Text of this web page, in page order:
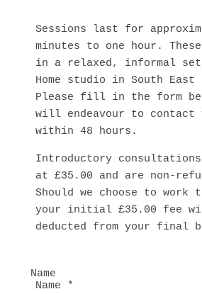
REDDSKIN IN ZIM
MOTHERS & DAUGHTERS
REMARKABLE WOMEN
Sessions last for
minutes to one hour.
in a relaxed, informal
Home studio in South East
Please fill in the form
will endeavour to contact
within 48 hours.
Introductory consultations
at £35.00 and are non-
Should we choose to work
your initial £35.00 fee
deducted from your final
Name *
Name